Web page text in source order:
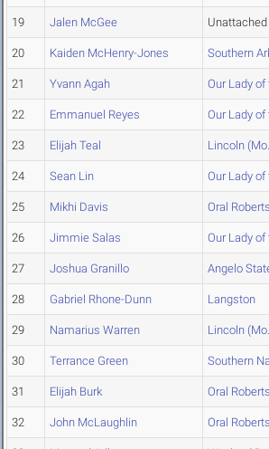
19 Jalen McGee Unattached
20 Kaiden McHenry-Jones Southern
21 Yvann Agah Our Lady of
22 Emmanuel Reyes Our Lady of
23 Elijah Teal Lincoln
24 Sean Lin Our Lady of
25 Mikhi Davis Oral Roberts
26 Jimmie Salas Our Lady of
27 Joshua Granillo Angelo
28 Gabriel Rhone-Dunn Langston
29 Namarius Warren Lincoln
30 Terrance Green Southern
31 Elijah Burk Oral Roberts
32 John McLaughlin Oral Roberts